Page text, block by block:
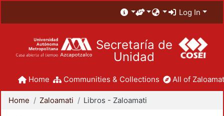
Log In
Secretaría de
Unidad
Home Communities & Collections All of
Home Zaloamati Libros - Zaloamati